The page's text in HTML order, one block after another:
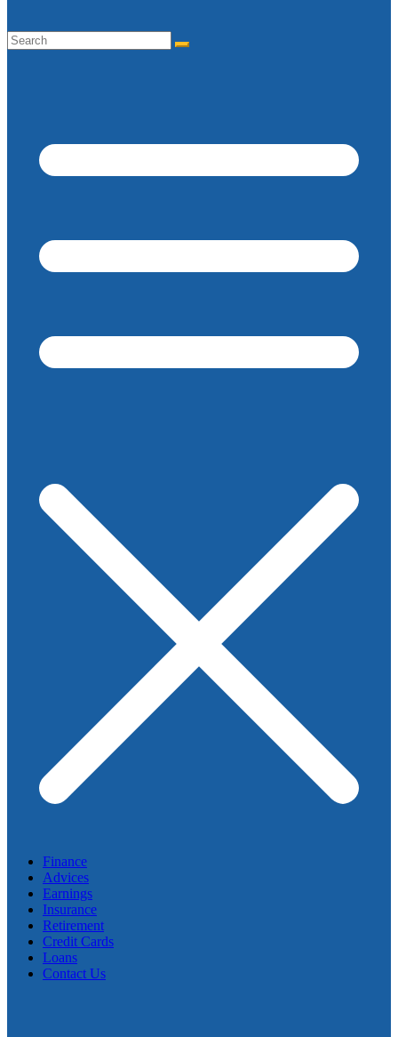
Finance
Advices
Earnings
Insurance
Retirement
Credit Cards
Loans
Contact Us